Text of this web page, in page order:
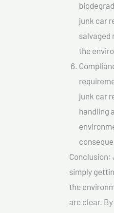
junk car
salvaged
the
junk car
handling
Conclusion:
simply
the
are clear.